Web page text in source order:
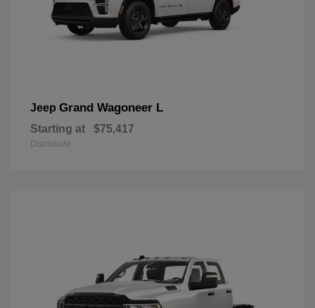
Jeep Grand Wagoneer L
Starting at $75,417
Disclosure